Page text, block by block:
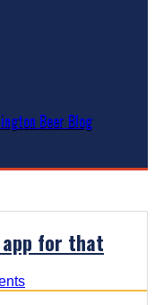
Beer Blog
app for that
on
Washington